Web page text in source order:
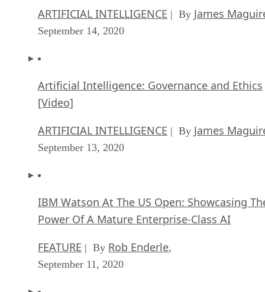
ARTIFICIAL INTELLIGENCE | By James
September 14, 2020
Artificial Intelligence: Governance and Ethics
[Video]
ARTIFICIAL INTELLIGENCE | By James
September 13, 2020
IBM Watson At The US Open: Showcasing
Power Of A Mature Enterprise-Class AI
FEATURE | By Rob Enderle,
September 11, 2020